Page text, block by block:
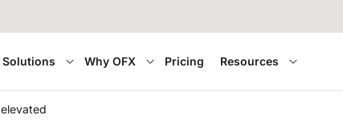
Solutions Why OFX Pricing Resources